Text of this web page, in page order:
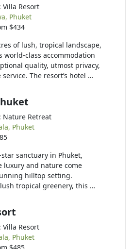
: Villa Resort
Phuket
$434
of lush, tropical landscape,
world-class accommodation
quality, utmost privacy,
The resort’s hotel …
: Nature Retreat
Phuket
star sanctuary in Phuket,
luxury and nature come
hilltop setting.
tropical greenery, this …
: Villa Resort
Phuket